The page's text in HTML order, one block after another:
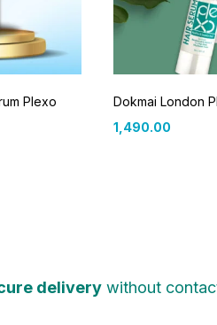
Plexo
Dokmai London
1,490.00
deliverywithout